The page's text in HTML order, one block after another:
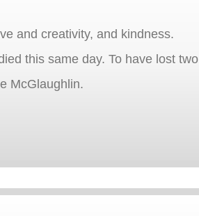
and creativity, and kindness.
this same day. To have lost two
McGlaughlin.